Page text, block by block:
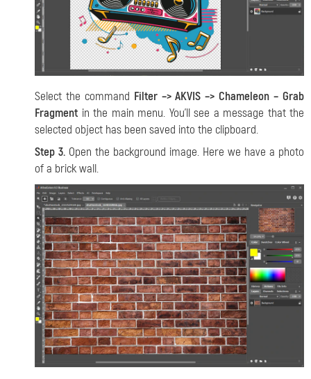
Select the command Filter –> AKVIS –> Chameleon – Grab
Fragment in the main menu. You’ll see a message that the
selected object has been saved into the clipboard.
Step 3. Open the background image. Here we have a photo
of a brick wall.